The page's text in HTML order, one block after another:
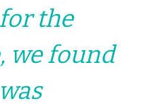
the
we found